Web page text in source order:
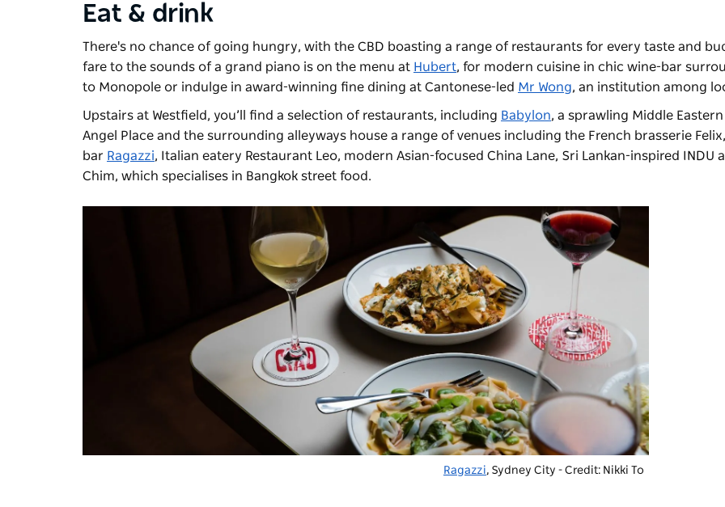
Eat & drink
There's no chance of going hungry, with the CBD boasting a range of restaurants for every taste and
fare to the sounds of a grand piano is on the menu at Hubert, for modern cuisine in chic wine-bar
to Monopole or indulge in award-winning fine dining at Cantonese-led Mr Wong, an institution among
Upstairs at Westfield, you’ll find a selection of restaurants, including Babylon, a sprawling Middle
Angel Place and the surrounding alleyways house a range of venues including the French brasserie Felix
bar Ragazzi, Italian eatery Restaurant Leo, modern Asian-focused China Lane, Sri Lankan-inspired INDU
Chim, which specialises in Bangkok street food.
Ragazzi, Sydney City - Credit: Nikki To